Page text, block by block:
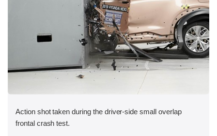
Action shot taken during the driver-side small overlap
frontal crash test.